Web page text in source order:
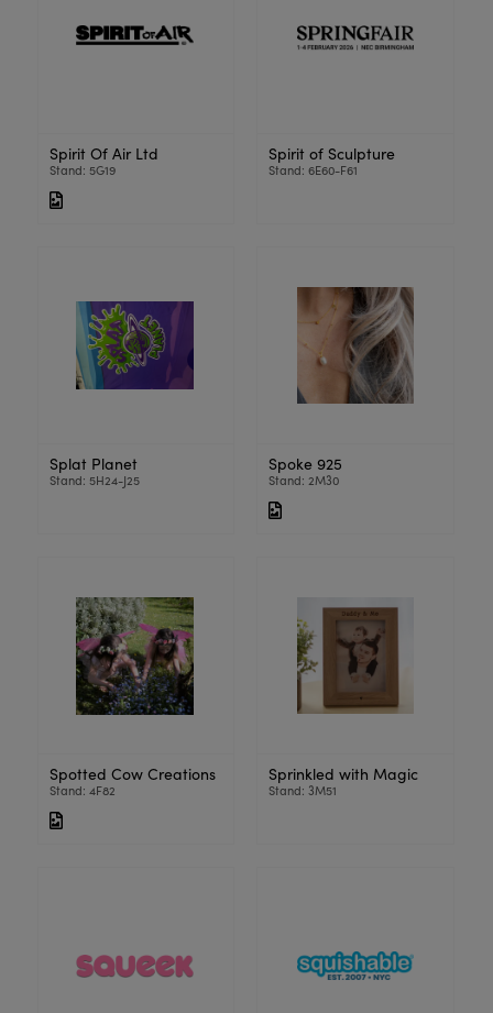
Spirit Of Air Ltd
Stand: 5G19
Spirit of Sculpture
Stand: 6E60-F61
Splat Planet
Stand: 5H24-J25
Spoke 925
Stand: 2M30
Spotted Cow Creations
Stand: 4F82
Sprinkled with Magic
Stand: 3M51